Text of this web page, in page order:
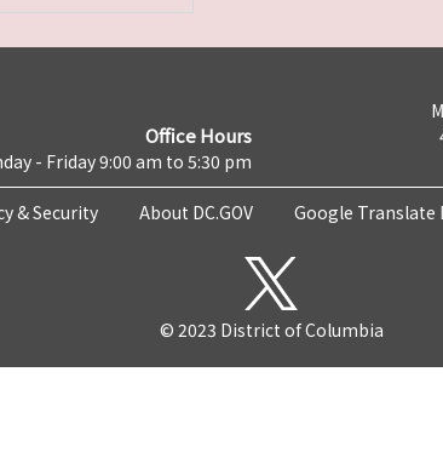
Office Hours
- Friday 9:00 am to 5:30 pm
& Security About DC.GOV Google Translate
© 2023 District of Columbia